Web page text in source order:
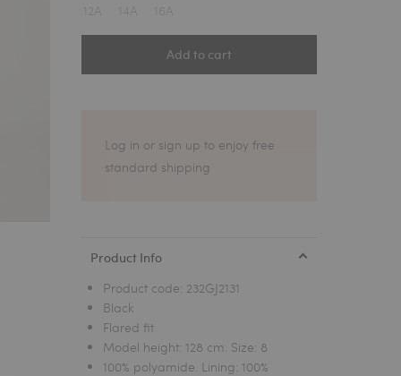
Add to cart
Log in or sign up to enjoy free
standard shipping
Product Info
Product code: 232GJ2131
Black
Flared fit
Model height: 128 cm. Size: 8
100% polyamide. Lining: 100%